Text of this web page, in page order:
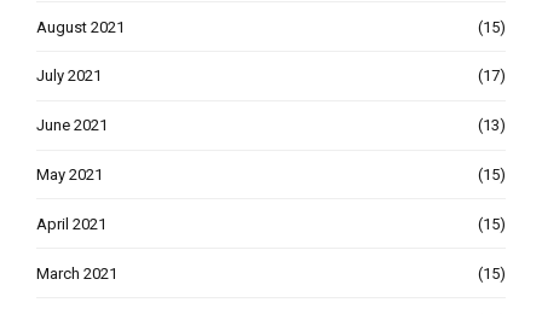
August 2021 (15)
July 2021 (17)
June 2021 (13)
May 2021 (15)
April 2021 (15)
March 2021 (15)